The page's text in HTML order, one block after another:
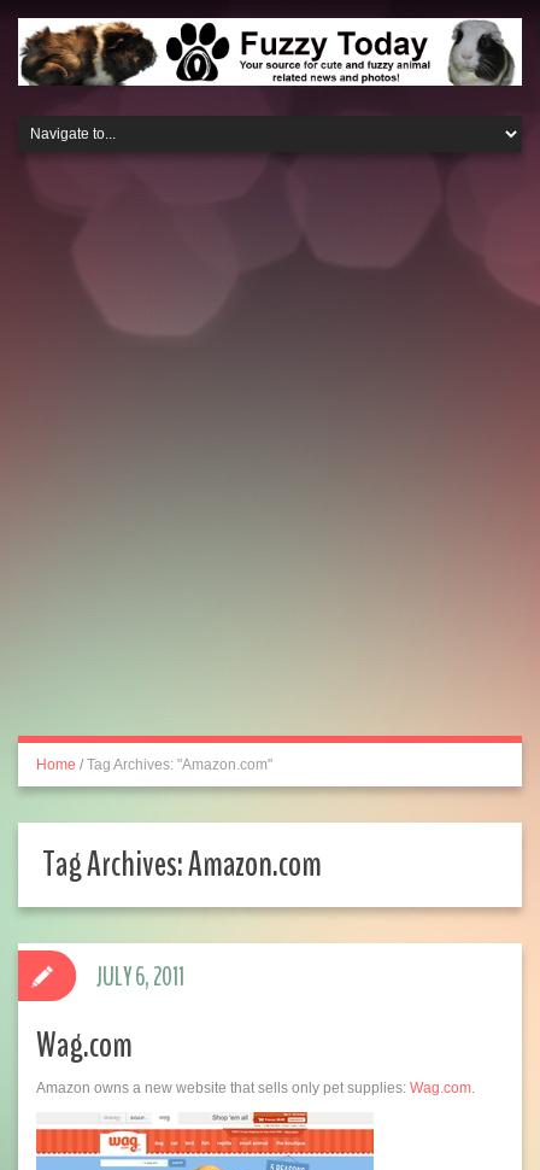
Home / Tag Archives: "Amazon.com"
Tag Archives:Amazon.com
Wag.com
Amazon owns a new website that sells only pet supplies: Wag.com.
JULY 6, 2011